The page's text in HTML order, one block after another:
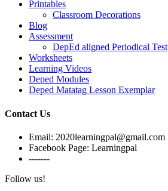
Printables
Classroom Decorations
Blog
Assessment
DepEd aligned Periodical Test
Worksheets
Learning Videos
Deped Modules
Deped Matatag Lesson Exemplar
Contact Us
Email: 2020learningpal@gmail.com
Facebook Page: Learningpal
-------
Follow us!